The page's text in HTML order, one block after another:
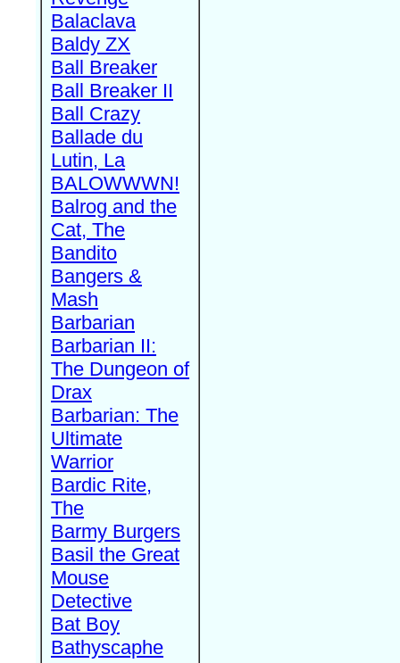
Balaclava
Baldy ZX
Ball Breaker
Ball Breaker II
Ball Crazy
Ballade du
Lutin, La
BALOWWWN!
Balrog and the
Cat, The
Bandito
Bangers &
Mash
Barbarian
Barbarian II:
The Dungeon of
Drax
Barbarian: The
Ultimate
Warrior
Bardic Rite,
The
Barmy Burgers
Basil the Great
Mouse
Detective
Bat Boy
Bathyscaphe